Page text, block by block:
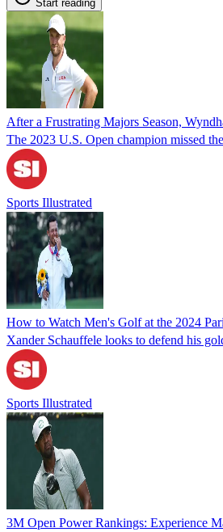
Start reading
After a Frustrating Majors Season,
The 2023 U.S. Open champion missed
Sports Illustrated
How to Watch Men's Golf at the 2024
Xander Schauffele looks to defend his
Sports Illustrated
3M Open Power Rankings: Experience